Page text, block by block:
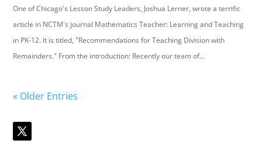
One of Chicago's Lesson Study Leaders, Joshua Lerner, wrote a terrific
article in NCTM's journal Mathematics Teacher: Learning and Teaching
in PK-12. It is titled, "Recommendations for Teaching Division with
Remainders." From the introduction: Recently our team of...
« Older Entries